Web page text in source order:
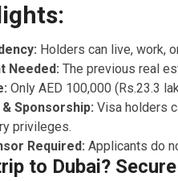
Holders can live, work,
Needed: The previous real
Only AED 100,000 (Rs.23.3
Sponsorship: Visa holders
privileges.
Required: Applicants do
to Dubai?